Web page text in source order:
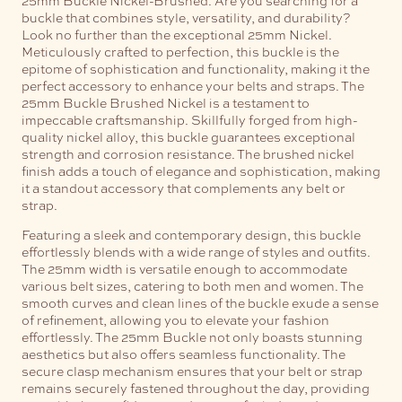
buckle that combines style, versatility, and durability?
Look no further than the exceptional 25mm Nickel.
Meticulously crafted to perfection, this buckle is the
epitome of sophistication and functionality, making it the
perfect accessory to enhance your belts and straps. The
25mm Buckle Brushed Nickel is a testament to
impeccable craftsmanship. Skillfully forged from high-
quality nickel alloy, this buckle guarantees exceptional
strength and corrosion resistance. The brushed nickel
finish adds a touch of elegance and sophistication, making
it a standout accessory that complements any belt or
strap.
Featuring a sleek and contemporary design, this buckle
effortlessly blends with a wide range of styles and outfits.
The 25mm width is versatile enough to accommodate
various belt sizes, catering to both men and women. The
smooth curves and clean lines of the buckle exude a sense
of refinement, allowing you to elevate your fashion
effortlessly.The 25mm Buckle not only boasts stunning
aesthetics but also offers seamless functionality. The
secure clasp mechanism ensures that your belt or strap
remains securely fastened throughout the day, providing